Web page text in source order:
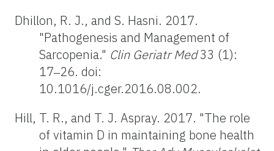
Dhillon, R. J., and S. Hasni. 2017.
"Pathogenesis and Management of
Sarcopenia." Clin Geriatr Med33 (1):
17‒26. doi:
10.1016/j.cger.2016.08.002.
Hill, T. R., and T. J. Aspray. 2017. "The role
of vitamin D in maintaining bone health